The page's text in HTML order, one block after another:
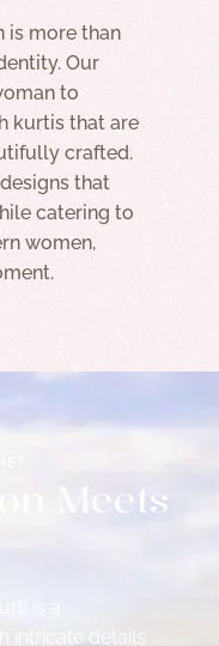
is more than
Our
to
kurtis that are
crafted.
that
catering to
women,
eets
intricate details